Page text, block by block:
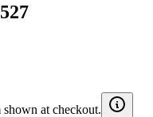
at checkout.